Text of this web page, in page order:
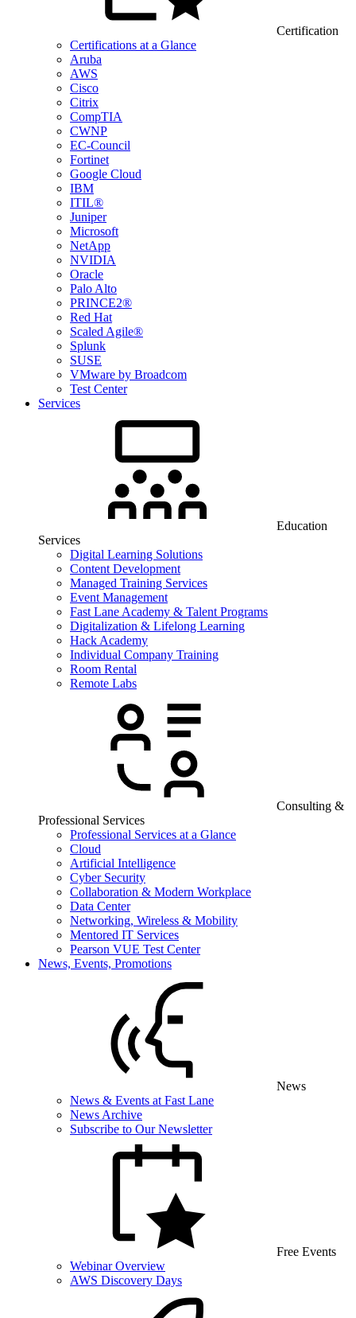
Certification
Certifications at a Glance
Aruba
AWS
Cisco
Citrix
CompTIA
CWNP
EC-Council
Fortinet
Google Cloud
IBM
ITIL®
Juniper
Microsoft
NetApp
NVIDIA
Oracle
Palo Alto
PRINCE2®
Red Hat
Scaled Agile®
Splunk
SUSE
VMware by Broadcom
Test Center
Services
Education
Services
Digital Learning Solutions
Content Development
Managed Training Services
Event Management
Fast Lane Academy & Talent Programs
Digitalization & Lifelong Learning
Hack Academy
Individual Company Training
Room Rental
Remote Labs
Consulting &
Professional Services
Professional Services at a Glance
Cloud
Artificial Intelligence
Cyber Security
Collaboration & Modern Workplace
Data Center
Networking, Wireless & Mobility
Mentored IT Services
Pearson VUE Test Center
News, Events, Promotions
News
News & Events at Fast Lane
News Archive
Subscribe to Our Newsletter
Free Events
Webinar Overview
AWS Discovery Days